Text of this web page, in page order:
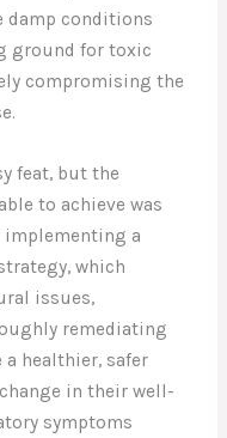
damp conditions
ground for toxic
compromising the
feat, but the
to achieve was
implementing a
which
issues,
remediating
a healthier, safer
in their well-
symptoms